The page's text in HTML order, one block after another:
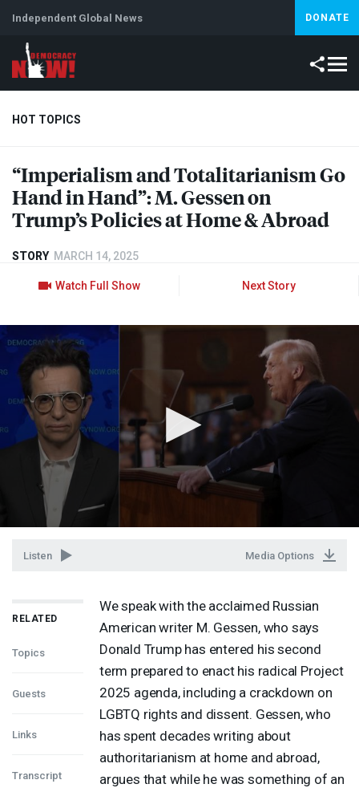
Independent Global News DONATE
HOT TOPICS
Climate Crisis Iran Artificial Intelligence
“Imperialism and Totalitarianism Go
Hand in Hand”: M. Gessen on
Trump’s Policies at Home & Abroad
STORY MARCH 14, 2025
Watch Full Show Next Story
Listen Media Options
RELATED
Topics
Guests
Links
Transcript
We speak with the acclaimed Russian
American writer M. Gessen, who says
Donald Trump has entered his second
term prepared to enact his radical Project
2025 agenda, including a crackdown on
LGBTQ rights and dissent. Gessen, who
has spent decades writing about
authoritarianism at home and abroad,
argues that while he was something of an